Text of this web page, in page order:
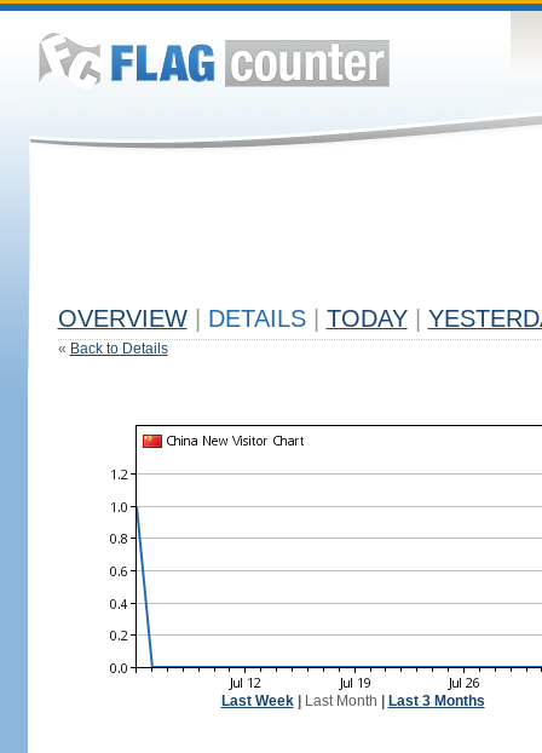
OVERVIEW DETAILS TODAY
« Back to Details
Last Week| Last Month Last 3 Months